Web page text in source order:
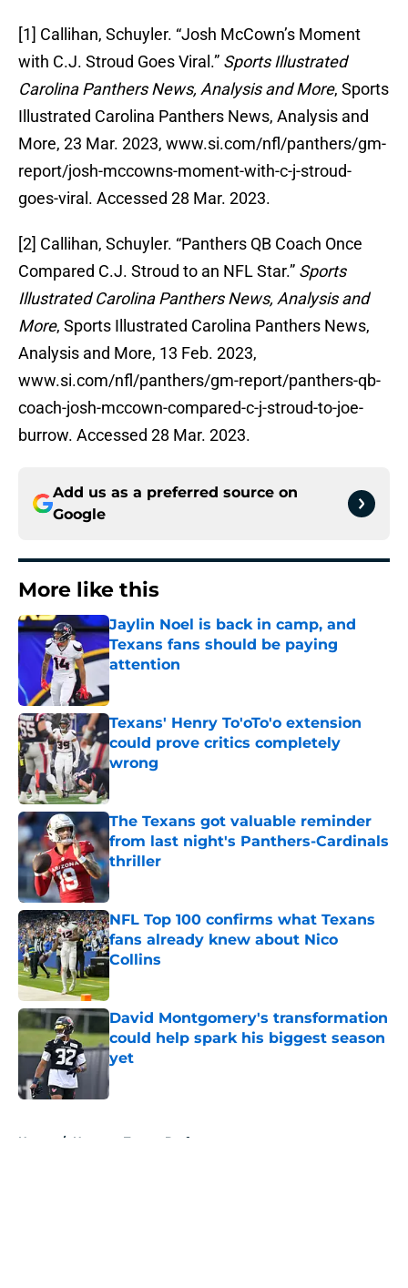
[1] Callihan, Schuyler. “Josh McCown’s Moment
with C.J. Stroud Goes Viral.” Sports Illustrated
Carolina Panthers News, Analysis and More, Sports
Illustrated Carolina Panthers News, Analysis and
More, 23 Mar. 2023, www.si.com/nfl/panthers/gm-
report/josh-mccowns-moment-with-c-j-stroud-
goes-viral. Accessed 28 Mar. 2023.
‌[2] Callihan, Schuyler. “Panthers QB Coach Once
Compared C.J. Stroud to an NFL Star.” Sports
Illustrated Carolina Panthers News, Analysis and
More, Sports Illustrated Carolina Panthers News,
Analysis and More, 13 Feb. 2023,
www.si.com/nfl/panthers/gm-report/panthers-qb-
coach-josh-mccown-compared-c-j-stroud-to-joe-
burrow. Accessed 28 Mar. 2023.
Add us as a preferred source on
Google
More like this
Jaylin Noel is back in camp, and
Texans fans should be paying
attention
Published by on Invalid Date
Texans' Henry To'oTo'o extension
could prove critics completely
wrong
Published by on Invalid Date
The Texans got valuable reminder
from last night's Panthers-Cardinals
thriller
Published by on Invalid Date
NFL Top 100 confirms what Texans
fans already knew about Nico
Collins
Published by on Invalid Date
David Montgomery's transformation
could help spark his biggest season
yet
Published by on Invalid Date
Home / Houston Texans Draft